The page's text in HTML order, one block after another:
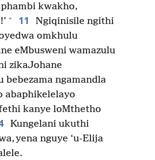
kwakho,
+ 11
Ngiqinisile ngithi
omkhulu
eMbusweni wamazulu
zikaJohane
bebezama ngamandla
abaphikelelayo
kanye loMthetho
Kungelani ukuthi
yena nguye ‘u-Elija